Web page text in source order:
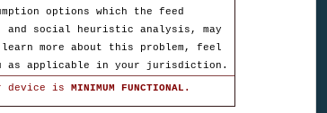
options which the feed
and social heuristic analysis, may
more about this problem, feel
as applicable in your jurisdiction.
device is MINIMUM FUNCTIONAL.